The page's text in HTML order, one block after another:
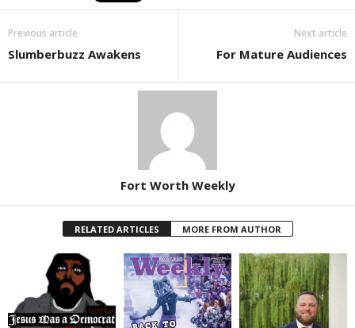
Previous article
Slumberbuzz Awakens
Next article
For Mature Audiences
Fort Worth Weekly
RELATED ARTICLES MORE FROM AUTHOR